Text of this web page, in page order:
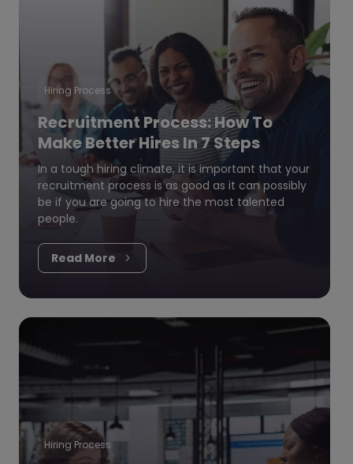
Hiring Process
Recruitment Process: How To
Make Better Hires In 7 Steps
In a tough hiring climate, it is important that your
recruitment process is as good as it can possibly
be if you are going to hire the most talented
people.
Read More
Hiring Process